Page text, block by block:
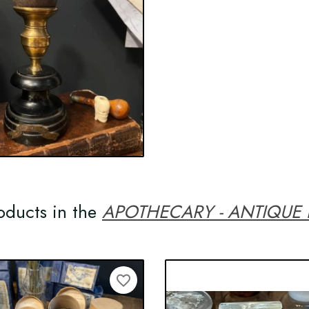
in the APOTHECARY - ANTIQUE
favorite_border